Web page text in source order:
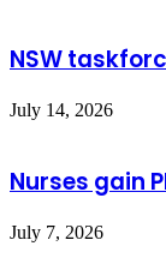
NSW
July 14, 2026
Nurses gain
July 7, 2026